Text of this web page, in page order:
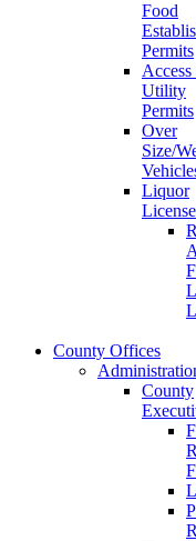
Food
Permits
Access
Utility
Permits
Over
Size/
Liquor
County Offices
County